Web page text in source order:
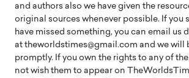
and authors also we have given the
original sources whenever possible. If you
have missed something, you can email us
at theworldstimes@gmail.com and we will
promptly. If you own the rights to any of
not wish them to appear on